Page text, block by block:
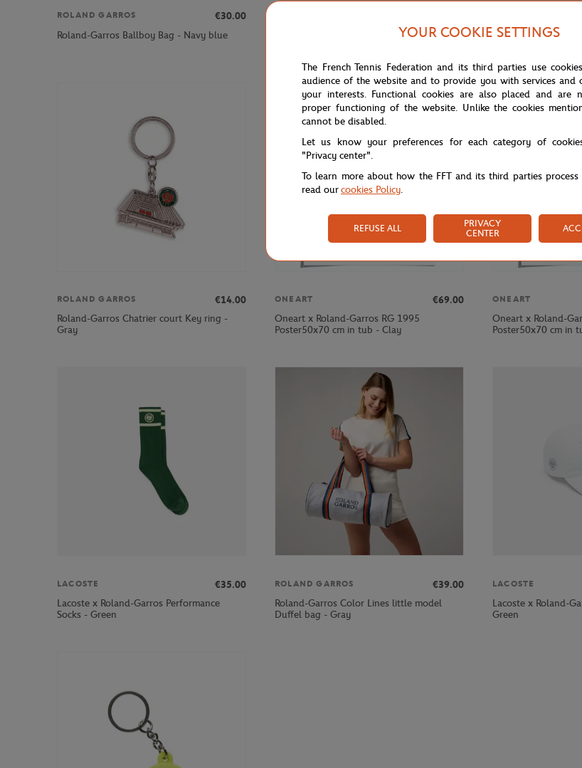
ROLAND GARROS
€30.00
Roland-Garros Ballboy Bag - Navy blue
Roland-Garros Spinning ball Key ring - Pink
Lacoste x Roland-
ROLAND GARROS
€14.00
Roland-Garros Chatrier court Key ring -
Gray
ONEART
€69.00
Oneart x Roland-Garros RG 1995
Poster50x70 cm in tub - Clay
ONEART
Oneart x Roland-
Poster50x70 cm in
LACOSTE
€35.00
Lacoste x Roland-Garros Performance
Socks - Green
ROLAND GARROS
€39.00
Roland-Garros Color Lines little model
Duffel bag - Gray
LACOSTE
Lacoste x Roland-
Green
YOUR COOKIE SETTINGS
The French Tennis Federation and its third parties use
audience of the website and to provide you with services and
your interests. Functional cookies are also placed and are
proper functioning of the website. Unlike the cookies
cannot be disabled.
Let us know your preferences for each category of
"Privacy center".
To learn more about how the FFT and its third parties process
read ourcookies Policy.
REFUSE ALL
PRIVACY
CENTER